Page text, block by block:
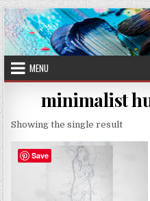
Skip
to
content
MENU
minimalist
Showing the single result
Save